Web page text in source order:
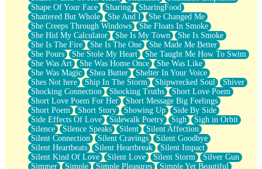
Shape Of Your Face
Sharing
SharingFood
Shattered But Whole
She And I
She Changed Me
She Creeps Through Windows
She Floats In Smoke
She Hid My Calculator
She Is My Town
She Is Smoke
She Is The Fire
She Is The One
She Made Me Better
She Pours
She Stole My Heart
She Taught Me How To Swim
She Was Art
She Was Home Once
She Was Like
She Was Magic
Shea Butter
Shelter In Your Voice
Shes Not here
Ship In The Storm Shipwrecked Soul
Shiver
Shocking Connection
Shocking Truths
Short Love Poem
Short Love Poem For Her
Short Message Big Feelings
Short Poem
Short Story Showing Up
Side By Side
Side Effects Of Love
Sidewalk Poetry Sigh
Sigh in Orbit
Silence
Silence Speaks Silent
Silent Affection
Silent Connection
Silent Cravings
Silent Goodbye
Silent Heartbeats
Silent Heartbreak
Silent Impact
Silent Kind Of Love
Silent Love Silent Storm
Silver Gun
Simmer
Simple Simple Pleasures
Simple Yet Beautiful